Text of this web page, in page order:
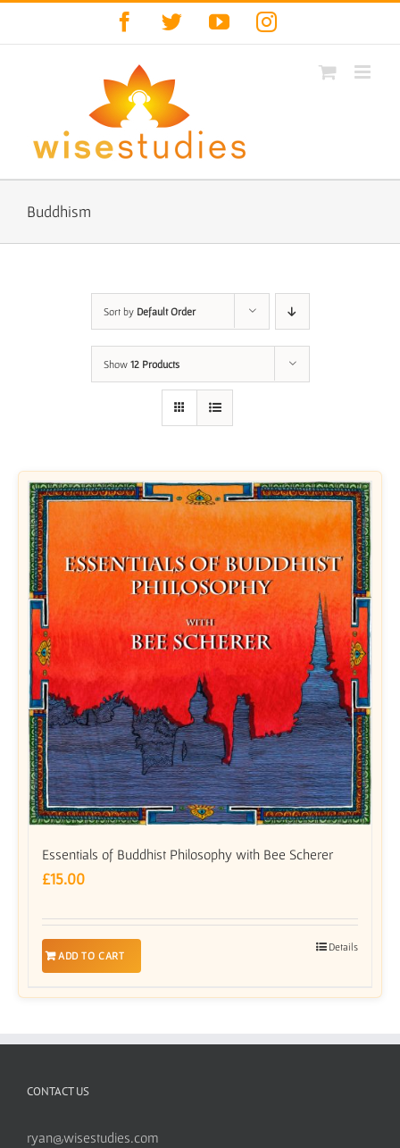
Facebook
TwitterYouTubeInstagram
Buddhism
Sort by Default Order
Show 12 Products
Essentials of Buddhist Philosophy with Bee Scherer
£15.00
ADD TO CART
Details
CONTACT US
ryan@wisestudies.com